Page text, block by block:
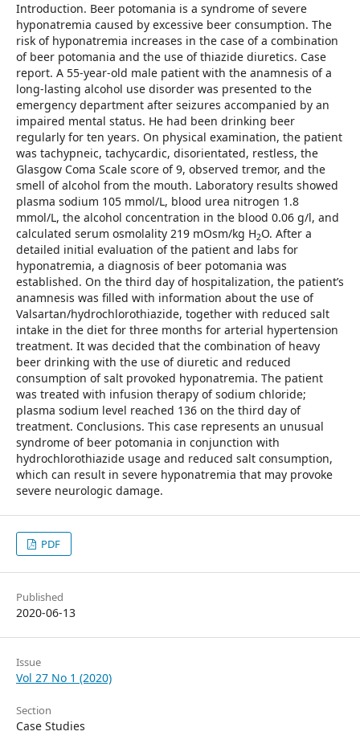
Introduction. Beer potomania is a syndrome of severe
hyponatremia caused by excessive beer consumption. The
risk of hyponatremia increases in the case of a combination
of beer potomania and the use of thiazide diuretics. Case
report. A 55-year-old male patient with the anamnesis of a
long-lasting alcohol use disorder was presented to the
emergency department after seizures accompanied by an
impaired mental status. He had been drinking beer
regularly for ten years. On physical examination, the patient
was tachypneic, tachycardic, disorientated, restless, the
Glasgow Coma Scale score of 9, observed tremor, and the
smell of alcohol from the mouth. Laboratory results showed
plasma sodium 105 mmol/L, blood urea nitrogen 1.8
mmol/L, the alcohol concentration in the blood 0.06 g/l, and
calculated serum osmolality 219 mOsm/kg H2O. After a
detailed initial evaluation of the patient and labs for
hyponatremia, a diagnosis of beer potomania was
established. On the third day of hospitalization, the patient’s
anamnesis was filled with information about the use of
Valsartan/hydrochlorothiazide, together with reduced salt
intake in the diet for three months for arterial hypertension
treatment. It was decided that the combination of heavy
beer drinking with the use of diuretic and reduced
consumption of salt provoked hyponatremia. The patient
was treated with infusion therapy of sodium chloride;
plasma sodium level reached 136 on the third day of
treatment. Conclusions. This case represents an unusual
syndrome of beer potomania in conjunction with
hydrochlorothiazide usage and reduced salt consumption,
which can result in severe hyponatremia that may provoke
severe neurologic damage.
PDF
Published
2020-06-13
Issue
Vol 27 No 1 (2020)
Section
Case Studies